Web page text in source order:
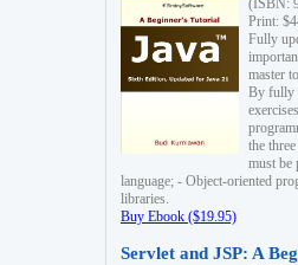
(ISBN:
Print:
Fully
master
By fully
the
must be
language; - Object-oriented
libraries.
Buy Ebook ($19.95)
Servlet and JSP: A